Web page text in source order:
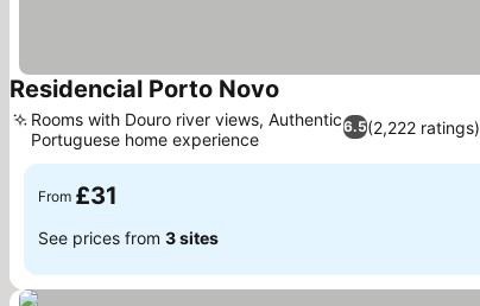
Residencial Porto Novo
6.5(2,222 ratings)
Rooms with Douro river views, Authentic
Portuguese home experience
From £31
See prices from 3 sites